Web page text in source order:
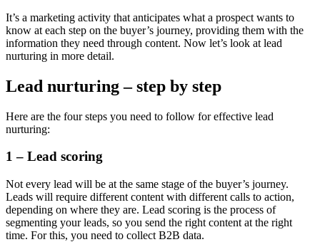
It’s a marketing activity that anticipates what a prospect wants to
know at each step on the buyer’s journey, providing them with the
information they need through content. Now let’s look at lead
nurturing in more detail.
Lead nurturing – step by step
Here are the four steps you need to follow for effective lead
nurturing:
1 – Lead scoring
Not every lead will be at the same stage of the buyer’s journey.
Leads will require different content with different calls to action,
depending on where they are. Lead scoring is the process of
segmenting your leads, so you send the right content at the right
time. For this, you need to collect B2B data.